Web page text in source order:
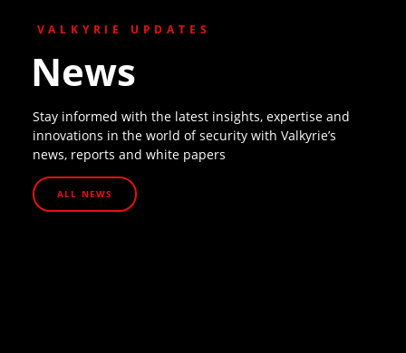
VALKYRIE UPDATES
News
Stay informed with the latest insights, expertise and
innovations in the world of security with Valkyrie’s
news, reports and white papers
ALL NEWS